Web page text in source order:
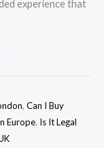
experience that
, Can I Buy
Europe, Is It Legal